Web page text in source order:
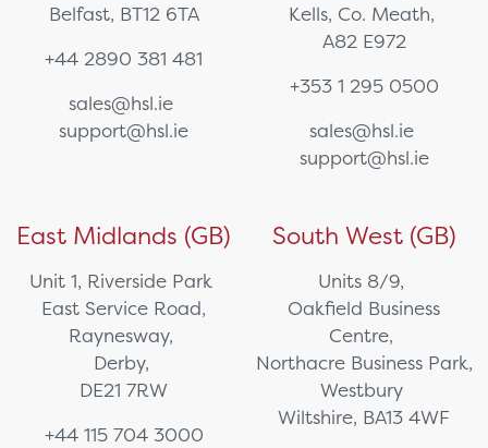
Belfast, BT12 6TA
+44 2890 381 481
sales@hsl.ie
support@hsl.ie
Kells, Co. Meath,
A82 E972
+353 1 295 0500
sales@hsl.ie
support@hsl.ie
East Midlands (GB)
Unit 1, Riverside Park
East Service Road,
Raynesway,
Derby,
DE21 7RW
+44 115 704 3000
South West (GB)
Units 8/9,
Oakfield Business
Centre,
Northacre Business Park,
Westbury
Wiltshire, BA13 4WF